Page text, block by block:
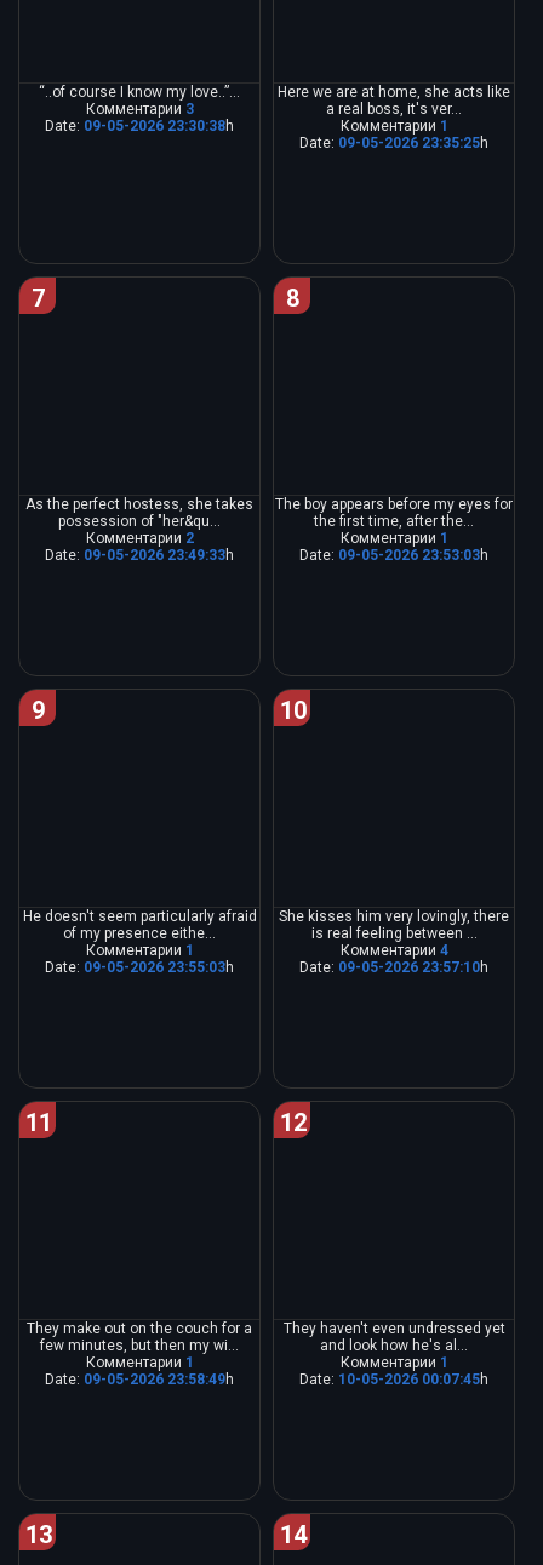
“..of course I know my love..”...
Комментарии 3
Date: 09-05-2026 23:30:38h
Here we are at home, she acts like
a real boss, it's ver...
Комментарии 1
Date: 09-05-2026 23:35:25h
7
As the perfect hostess, she takes
possession of "her&qu...
Комментарии 2
Date: 09-05-2026 23:49:33h
8
The boy appears before my eyes for
the first time, after the...
Комментарии 1
Date: 09-05-2026 23:53:03h
9
He doesn't seem particularly afraid
of my presence eithe...
Комментарии 1
Date: 09-05-2026 23:55:03h
10
She kisses him very lovingly, there
is real feeling between ...
Комментарии 4
Date: 09-05-2026 23:57:10h
11
They make out on the couch for a
few minutes, but then my wi...
Комментарии 1
Date: 09-05-2026 23:58:49h
12
They haven't even undressed yet
and look how he's al...
Комментарии 1
Date: 10-05-2026 00:07:45h
13 14